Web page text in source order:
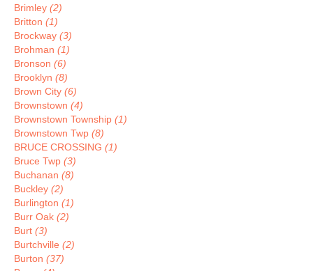
Brimley (2)
Britton (1)
Brockway (3)
Brohman (1)
Bronson (6)
Brooklyn (8)
Brown City (6)
Brownstown (4)
Brownstown Township (1)
Brownstown Twp (8)
BRUCE CROSSING (1)
Bruce Twp (3)
Buchanan (8)
Buckley (2)
Burlington (1)
Burr Oak (2)
Burt (3)
Burtchville (2)
Burton (37)